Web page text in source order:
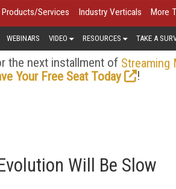
Products/Services Industry Verticals More
WEBINARS VIDEO RESOURCES TAKE A
the next installment of Streaming
Your Free Seat Today
!
Will Be Slow